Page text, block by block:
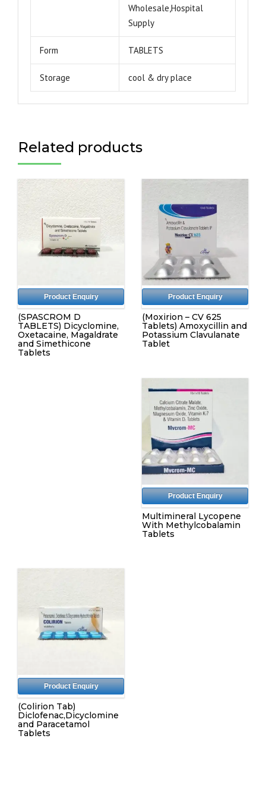
Wholesale,Hospital
Supply
Form TABLETS
Storage cool & dry place
Related products
Product Enquiry
(SPASCROM D
TABLETS) Dicyclomine,
Oxetacaine, Magaldrate
and Simethicone
Tablets
Product Enquiry
(Moxirion – CV 625
Tablets) Amoxycillin and
Potassium Clavulanate
Tablet
Product Enquiry
Multimineral Lycopene
With Methylcobalamin
Tablets
Product Enquiry
(Colirion Tab)
Diclofenac,Dicyclomine
and Paracetamol
Tablets